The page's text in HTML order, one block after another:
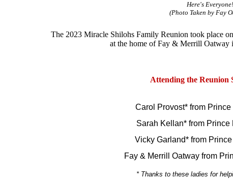
Here's Everyone!
(Photo Taken by Fay
The 2023 Miracle Shilohs Family Reunion took place
at the home of Fay & Merrill Oatway
Attending the Reunion
Carol Provost* from Prince
Sarah Kellan* from Prince
Vicky Garland* from
Fay & Merrill Oatway from
* Thanks to these ladies for